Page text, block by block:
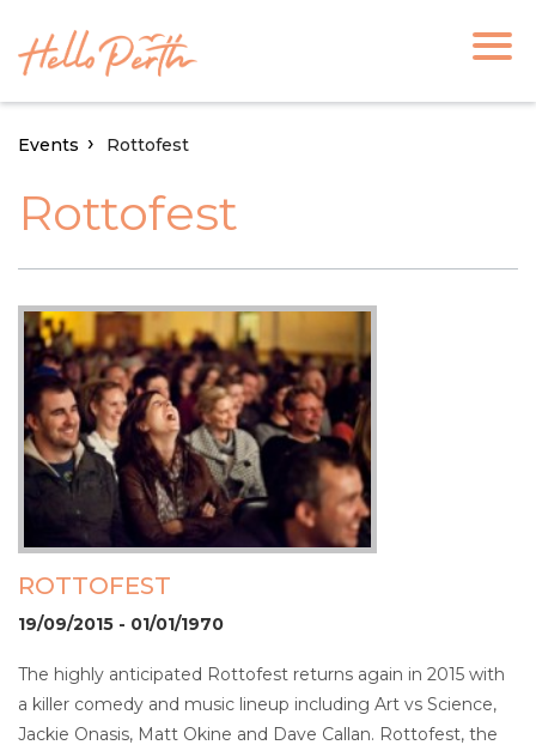
Events Rottofest
Rottofest
ROTTOFEST
19/09/2015 - 01/01/1970
The highly anticipated Rottofest returns again in 2015 with
a killer comedy and music lineup including Art vs Science,
Jackie Onasis, Matt Okine and Dave Callan. Rottofest, the